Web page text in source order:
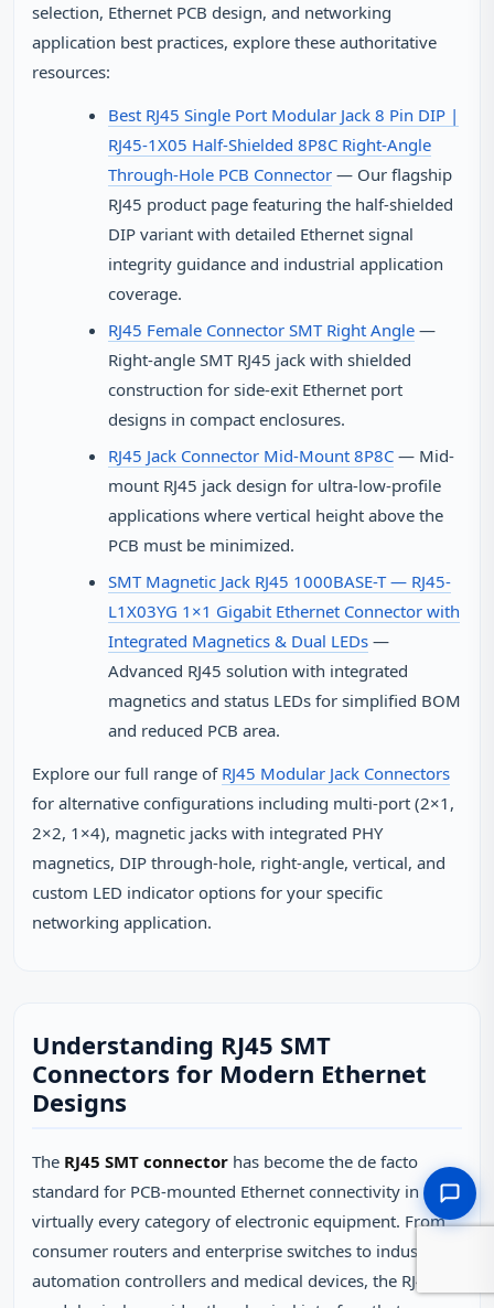
selection, Ethernet PCB design, and networking
application best practices, explore these authoritative
resources:
Best RJ45 Single Port Modular Jack 8 Pin DIP |
RJ45-1X05 Half-Shielded 8P8C Right-Angle
Through-Hole PCB Connector — Our flagship
RJ45 product page featuring the half-shielded
DIP variant with detailed Ethernet signal
integrity guidance and industrial application
coverage.
RJ45 Female Connector SMT Right Angle —
Right-angle SMT RJ45 jack with shielded
construction for side-exit Ethernet port
designs in compact enclosures.
RJ45 Jack Connector Mid-Mount 8P8C — Mid-
mount RJ45 jack design for ultra-low-profile
applications where vertical height above the
PCB must be minimized.
SMT Magnetic Jack RJ45 1000BASE-T — RJ45-
L1X03YG 1×1 Gigabit Ethernet Connector with
Integrated Magnetics & Dual LEDs —
Advanced RJ45 solution with integrated
magnetics and status LEDs for simplified BOM
and reduced PCB area.
Explore our full range of RJ45 Modular Jack Connectors
for alternative configurations including multi-port (2×1,
2×2, 1×4), magnetic jacks with integrated PHY
magnetics, DIP through-hole, right-angle, vertical, and
custom LED indicator options for your specific
networking application.
Understanding RJ45 SMT
Connectors for Modern Ethernet
Designs
The RJ45 SMT connector has become the de facto
standard for PCB-mounted Ethernet connectivity in
virtually every category of electronic equipment. From
consumer routers and enterprise switches to industrial
automation controllers and medical devices, the RJ45